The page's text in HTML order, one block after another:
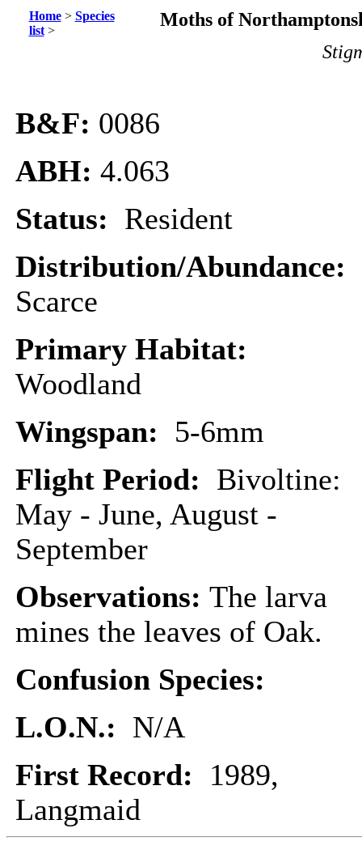
Home> Species
list>
Moths of
B&F: 0086
ABH: 4.063
Status: Resident
Distribution/Abundance:
Scarce
Primary Habitat:
Woodland
Wingspan: 5-6mm
Flight Period: Bivoltine:
May - June, August -
September
Observations: The larva
mines the leaves of Oak.
Confusion Species:
L.O.N.: N/A
First Record: 1989,
Langmaid